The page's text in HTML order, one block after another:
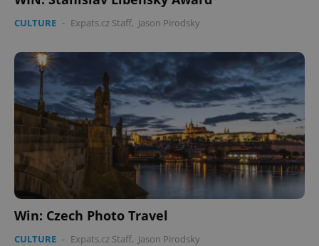
CULTURE - Expats.cz Staff, Jason Pirodsky
Win: Czech Photo Travel
CULTURE - Expats.cz Staff, Jason Pirodsky